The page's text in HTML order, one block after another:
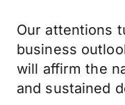
Our attentions
business
will affirm the
and sustained